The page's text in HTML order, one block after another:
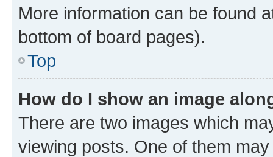
More information can be found
bottom of board pages).
Top
How do I show an image
There are two images which
viewing posts. One of them